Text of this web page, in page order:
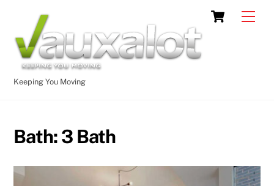
content
Cart
Keeping You Moving
Bath:3 Bath